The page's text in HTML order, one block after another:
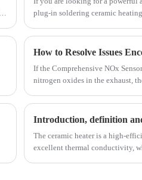
industries.
plug-in soldering ceramic
If the Comprehensive NOx
nitrogen oxides in the exhaust,
Introduction, definition
The ceramic heater is a high-
excellent thermal conductivity,